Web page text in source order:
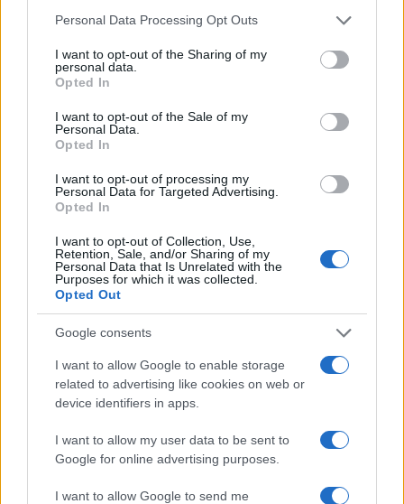
Please note that this website/app uses one or more Google
not limited to your visit or usage behaviour. You may click to
grant or deny consent to Google and its third-party tags to
use your data for below specified purposes in below Google
consent section.
Personal Data Processing Opt Outs
I want to opt-out of the Sharing of my
personal data.
Opted In
I want to opt-out of the Sale of my
Personal Data.
Opted In
I want to opt-out of processing my
Personal Data for Targeted Advertising.
Opted In
I want to opt-out of Collection, Use,
Retention, Sale, and/or Sharing of my
Personal Data that Is Unrelated with the
Purposes for which it was collected.
Opted Out
Google consents
I want to allow Google to enable storage
related to advertising like cookies on web or
device identifiers in apps.
I want to allow my user data to be sent to
Google for online advertising purposes.
I want to allow Google to send me